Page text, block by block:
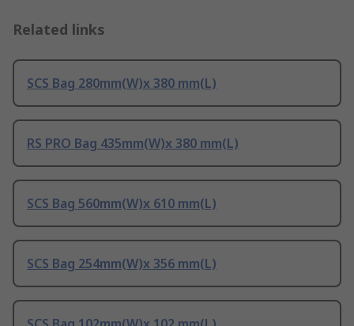
Related links
SCS Bag 280mm(W)x 380 mm(L)
RS PRO Bag 435mm(W)x 380 mm(L)
SCS Bag 560mm(W)x 610 mm(L)
SCS Bag 254mm(W)x 356 mm(L)